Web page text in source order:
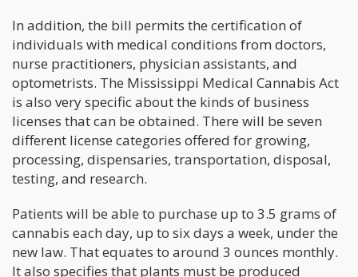
In addition, the bill permits the certification of
individuals with medical conditions from doctors,
nurse practitioners, physician assistants, and
optometrists. The Mississippi Medical Cannabis Act
is also very specific about the kinds of business
licenses that can be obtained. There will be seven
different license categories offered for growing,
processing, dispensaries, transportation, disposal,
testing, and research.
Patients will be able to purchase up to 3.5 grams of
cannabis each day, up to six days a week, under the
new law. That equates to around 3 ounces monthly.
It also specifies that plants must be produced